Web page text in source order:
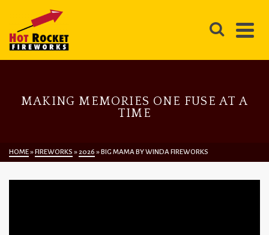
MAKING MEMORIES ONE FUSE AT A
TIME
HOME»FIREWORKS »2026 »BIG MAMA BY WINDA FIREWORKS